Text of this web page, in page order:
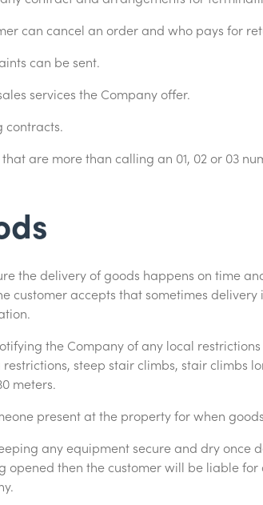
can cancel an order and who pays for
can be sent.
services the Company offer.
contracts.
are more than calling an 01, 02 or 03
the delivery of goods happens on time
customer accepts that sometimes delivery
the Company of any local
steep stair climbs, stair climbs
meters.
present at the property for when
any equipment secure and dry once
then the customer will be liable for